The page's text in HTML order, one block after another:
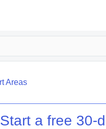
Areas
Start a free 30-